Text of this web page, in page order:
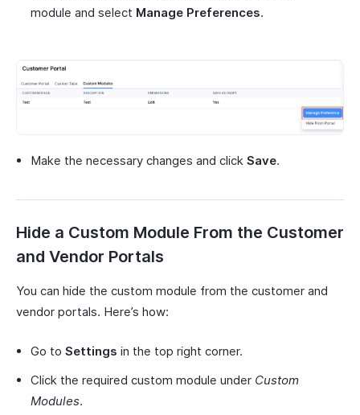
module and select Manage Preferences.
Make the necessary changes and click Save.
Hide a Custom Module From the Customer
and Vendor Portals
You can hide the custom module from the customer and
vendor portals. Here’s how:
Go to Settings in the top right corner.
Click the required custom module under Custom
Modules.